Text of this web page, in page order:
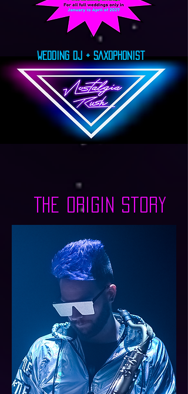
Wedding DJ + SAxophonist
The Origin Story